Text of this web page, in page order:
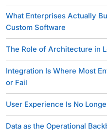
What Enterprises Actually
Custom Software
The Role of Architecture in
Integration Is Where Most
or Fail
User Experience Is No
Data as the Operational